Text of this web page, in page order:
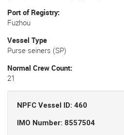
Port of Registry
Fuzhou
Vessel Type
Purse seiners (SP)
Normal Crew Count
21
NPFC Vessel ID: 460
IMO Number: 8557504